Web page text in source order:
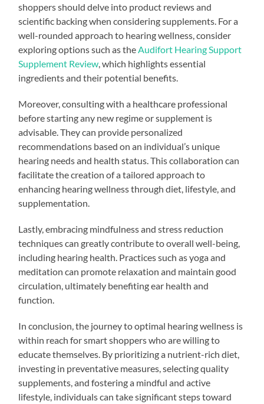
shoppers should delve into product reviews and
scientific backing when considering supplements. For a
well-rounded approach to hearing wellness, consider
exploring options such as the Audifort Hearing Support
Supplement Review , which highlights essential
ingredients and their potential benefits.
Moreover, consulting with a healthcare professional
before starting any new regime or supplement is
advisable. They can provide personalized
recommendations based on an individual’s unique
hearing needs and health status. This collaboration can
facilitate the creation of a tailored approach to
enhancing hearing wellness through diet, lifestyle, and
supplementation.
Lastly, embracing mindfulness and stress reduction
techniques can greatly contribute to overall well-being,
including hearing health. Practices such as yoga and
meditation can promote relaxation and maintain good
circulation, ultimately benefiting ear health and
function.
In conclusion, the journey to optimal hearing wellness is
within reach for smart shoppers who are willing to
educate themselves. By prioritizing a nutrient-rich diet,
investing in preventative measures, selecting quality
supplements, and fostering a mindful and active
lifestyle, individuals can take significant steps toward